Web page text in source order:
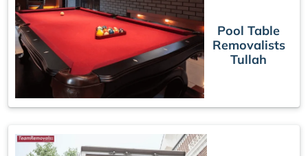
Pool Table
Removalists
Tullah